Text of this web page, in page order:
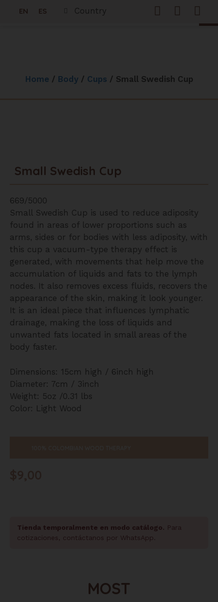
EN ES Country
Home / Body/ Cups / Small Swedish Cup
Small Swedish Cup
669/5000
Small Swedish Cup is used to reduce adiposity
found in areas of lower proportions such as
arms, sides or for bodies with less adiposity, with
this cup a vacuum-type therapy effect is
generated, with movements that help move the
accumulation of liquids and fats to the lymph
nodes. It also removes excess fluids, recovers the
appearance of the skin, making it look younger.
It is an ideal piece that influences lymphatic
drainage, making the loss of liquids and
unwanted fats located in small areas of the
body faster.
Dimensions: 15cm high / 6inch high
Diameter: 7cm / 3inch
Weight: 5oz /0.31 lbs
Color: Light Wood
Tienda temporalmente en modo catálogo. Para
cotizaciones, contáctanos por WhatsApp.
MOST